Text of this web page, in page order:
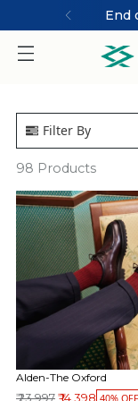
End
Filter By
98Products
Alden-The Oxford
Regular price
₹ 23,997 ₹ 14,398 40%